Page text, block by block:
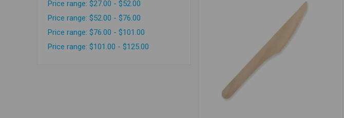
Price range: $27.00 - $52.00
Price range: $52.00 - $76.00
Price range: $76.00 - $101.00
Price range: $101.00 - $125.00